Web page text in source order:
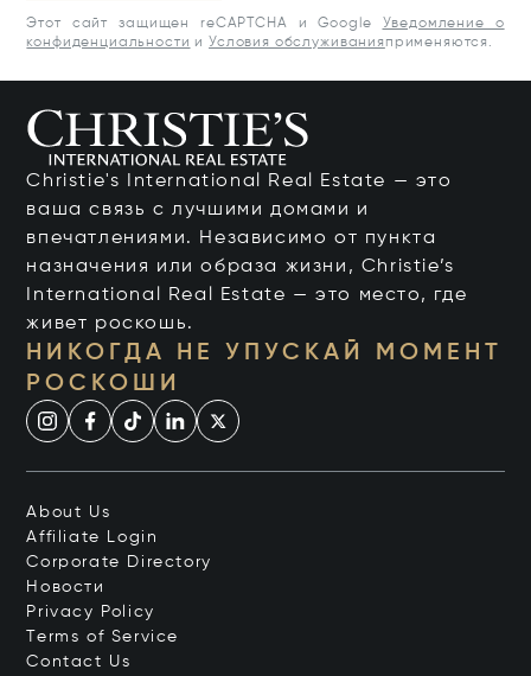
Этот сайт защищен reCAPTCHA и Google
Уведомление о
конфиденциальности и Условия обслуживания применяются.
Christie's International Real Estate — это
ваша связь с лучшими домами и
впечатлениями. Независимо от пункта
назначения или образа жизни, Christie’s
International Real Estate — это место, где
живет роскошь.
НИКОГДА НЕ УПУСКАЙ МОМЕНТ
РОСКОШИ
About Us
Affiliate Login
Corporate Directory
Новости
Privacy Policy
Terms of Service
Contact Us